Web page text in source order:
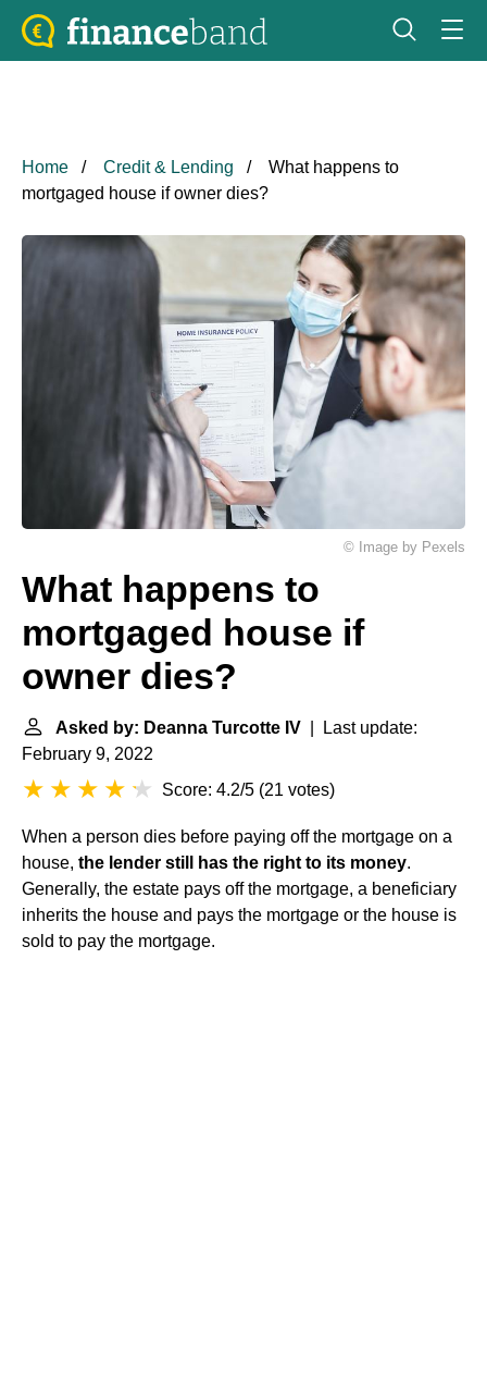
Home Credit & Lending
What happens to
mortgaged house if owner dies?
© Image by Pexels
What happens to
mortgaged house if
owner dies?
Asked by: Deanna Turcotte IV | Last update:
February 9, 2022
Score: 4.2/5 (21 votes)
When a person dies before paying off the mortgage on a
house, the lender still has the right to its money.
Generally, the estate pays off the mortgage, a beneficiary
inherits the house and pays the mortgage or the house is
sold to pay the mortgage.